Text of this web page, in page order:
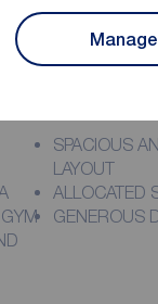
Manage
SPACIOUS
LAYOUT
ALLOCATED
GENEROUS